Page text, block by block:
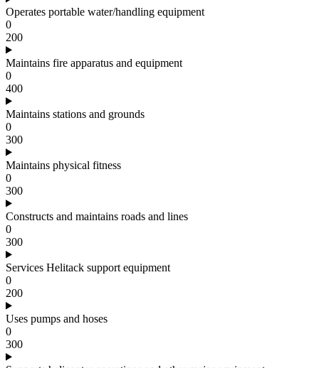
Operates portable water/handling equipment
0
200
Maintains fire apparatus and equipment
0
400
Maintains stations and grounds
0
300
Maintains physical fitness
0
300
Constructs and maintains roads and lines
0
300
Services Helitack support equipment
0
200
Uses pumps and hoses
0
300